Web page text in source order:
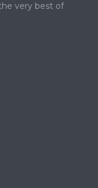
very best of